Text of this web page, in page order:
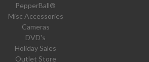
PepperBall®
Misc Accessories
Cameras
DVD's
Holiday Sales
Outlet Store